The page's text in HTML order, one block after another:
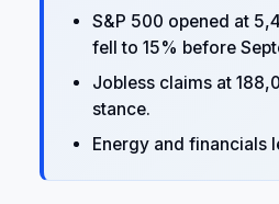
S&P 500 opened at
fell to 15% before
Jobless claims at
stance.
Energy and financials